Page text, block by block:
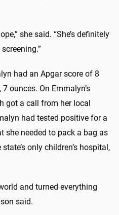
she said. “She’s definitely
had an Apgar score of 8
ounces. On Emmalyn’s
got a call from her local
had tested positive for a
she needed to pack a bag as
only children’s hospital,
and turned everything
said.